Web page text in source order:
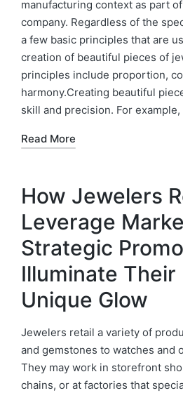
manufacturing context as part
company. Regardless of the
a few basic principles that are
creation of beautiful pieces of
principles include proportion,
harmony.Creating beautiful
skill and precision. For
Read More
How Jewelers
Leverage
Strategic
Illuminate Their
Unique Glow
Jewelers retail a variety of
and gemstones to watches and
They may work in storefront
chains, or at factories that